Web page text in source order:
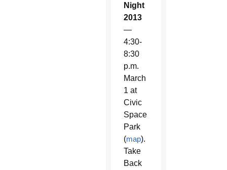
Night
2013
—
4:30-
8:30
p.m.
March
1 at
Civic
Space
Park
(map).
Take
Back